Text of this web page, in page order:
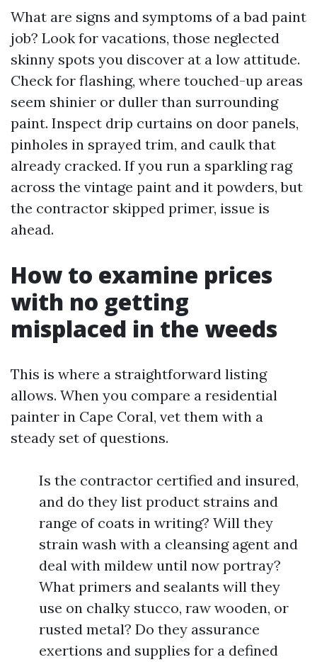
What are signs and symptoms of a bad paint
job? Look for vacations, those neglected
skinny spots you discover at a low attitude.
Check for flashing, where touched-up areas
seem shinier or duller than surrounding
paint. Inspect drip curtains on door panels,
pinholes in sprayed trim, and caulk that
already cracked. If you run a sparkling rag
across the vintage paint and it powders, but
the contractor skipped primer, issue is
ahead.
How to examine prices
with no getting
misplaced in the weeds
This is where a straightforward listing
allows. When you compare a residential
painter in Cape Coral, vet them with a
steady set of questions.
Is the contractor certified and insured,
and do they list product strains and
range of coats in writing? Will they
strain wash with a cleansing agent and
deal with mildew until now portray?
What primers and sealants will they
use on chalky stucco, raw wooden, or
rusted metal? Do they assurance
exertions and supplies for a defined